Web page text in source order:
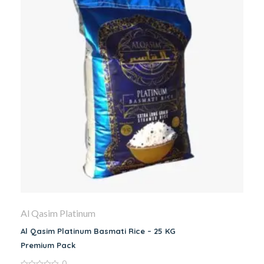
Al Qasim Platinum
Al Qasim Platinum Basmati Rice – 25 KG
Premium Pack